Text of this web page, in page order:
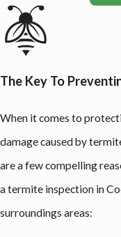
The Key To
When it comes to
damage caused by
are a few compelling
a termite inspection in
surroundings areas: